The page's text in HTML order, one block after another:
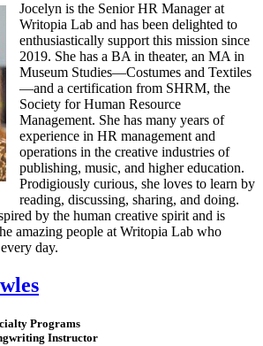
Jocelyn is the Senior HR Manager at
Writopia Lab and has been delighted to
enthusiastically support this mission since
2019. She has a BA in theater, an MA in
Museum Studies—Costumes and Textiles
—and a certification from SHRM, the
Society for Human Resource
Management. She has many years of
experience in HR management and
operations in the creative industries of
publishing, music, and higher education.
Prodigiously curious, she loves to learn by
reading, discussing, sharing, and doing.
by the human creative spirit and is
amazing people at Writopia Lab who
day.
Programs
Instructor